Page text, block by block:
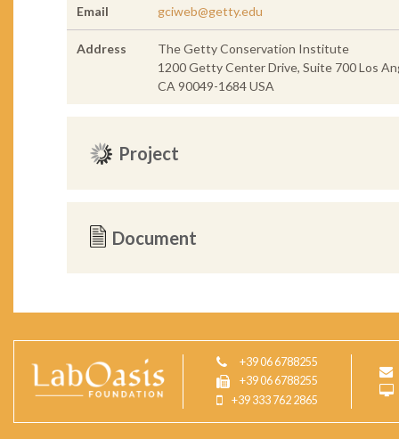
Email gciweb@getty.edu
Address
The Getty Conservation Institute
1200 Getty Center Drive, Suite 700 Los
CA 90049-1684 USA
Project
Document
+39 06 6788255
+39 06 6788255
+39 333 762 2865